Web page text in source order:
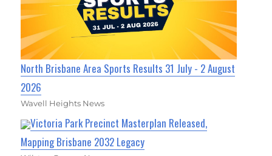
North Brisbane Area Sports Results 31 July - 2 August
2026
Wavell Heights News
Victoria Park Precinct Masterplan Released,
Mapping Brisbane 2032 Legacy